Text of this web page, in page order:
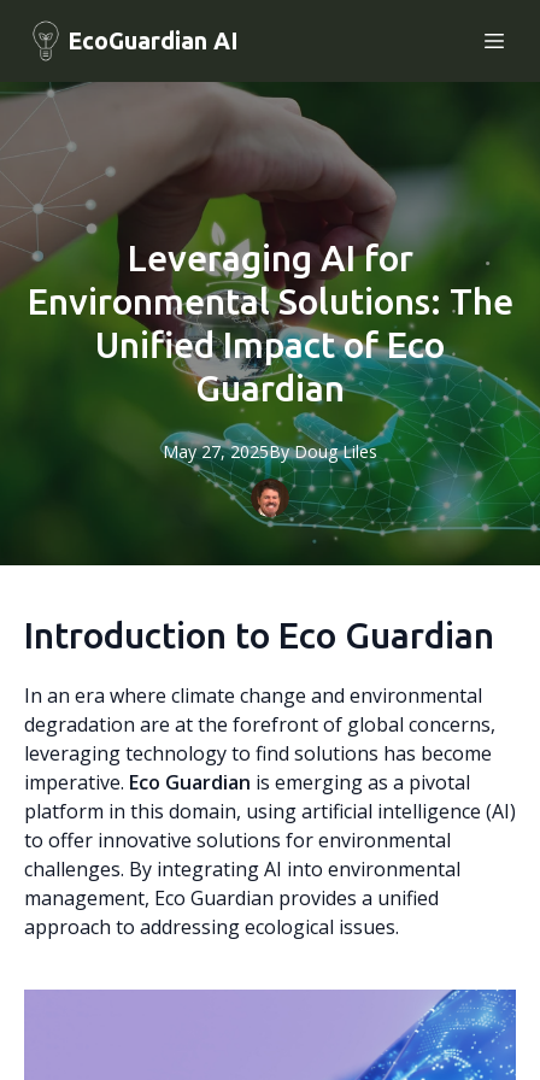
EcoGuardian AI
Leveraging AI for
Environmental Solutions: The
Unified Impact of Eco
Guardian
May 27, 2025By Doug Liles
Introduction to Eco Guardian
In an era where climate change and environmental
degradation are at the forefront of global concerns,
leveraging technology to find solutions has become
imperative. Eco Guardian is emerging as a pivotal
platform in this domain, using artificial intelligence (AI)
to offer innovative solutions for environmental
challenges. By integrating AI into environmental
management, Eco Guardian provides a unified
approach to addressing ecological issues.